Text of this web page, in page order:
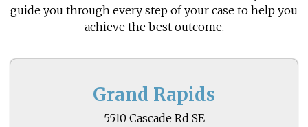
guide you through every step of your case to help you
achieve the best outcome.
Grand Rapids
5510 Cascade Rd SE